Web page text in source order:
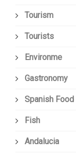
Tourism
Tourists
Environme
Gastronomy
Spanish Food
Fish
Andalucia